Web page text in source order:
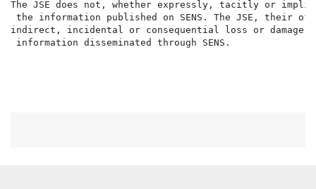
The JSE does not, whether expressly, tacitly or
the information published on SENS. The JSE,
indirect, incidental or consequential loss or damage